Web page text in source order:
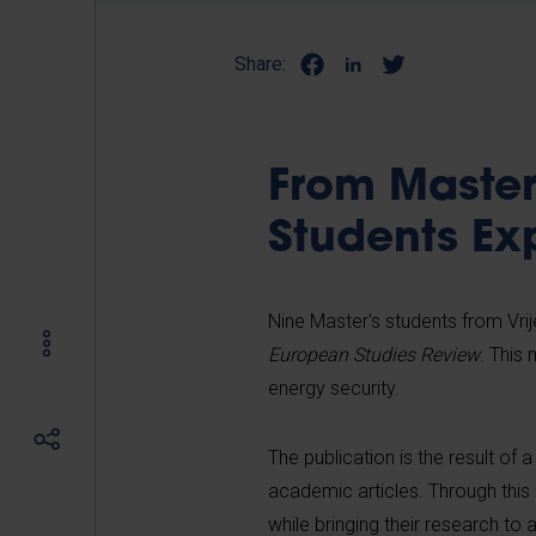
Share:
From
Students
Nine Master's students from
European Studies Review. This
energy security.
The publication is the result of
academic articles. Through
while bringing their research to